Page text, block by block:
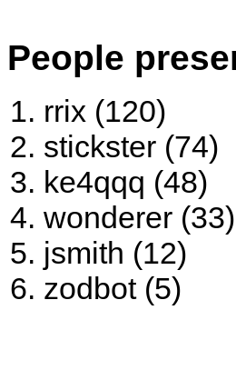
People
rrix (120)
stickster (74)
ke4qqq (48)
wonderer (33)
jsmith (12)
zodbot (5)